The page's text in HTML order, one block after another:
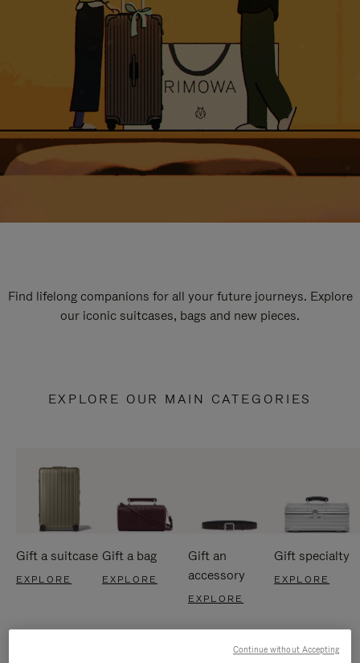
Find lifelong companions for all your future journeys. Explore
our iconic suitcases, bags and new pieces.
EXPLORE OUR MAIN CATEGORIES
Gift a suitcase
EXPLORE
Gift a bag
EXPLORE
Gift an
accessory
EXPLORE
Gift specialty
EXPLORE
Continue without Accepting